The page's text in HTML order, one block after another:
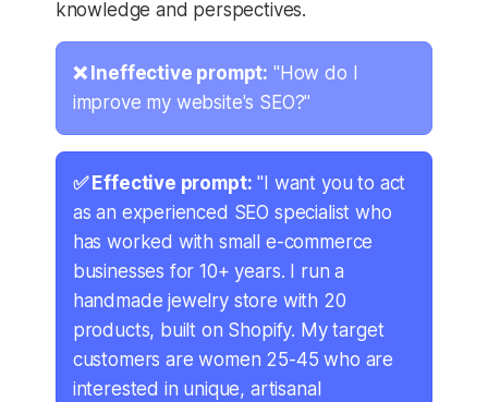
knowledge and perspectives.
❌ Ineffective prompt: "How do I
improve my website's SEO?"
✅ Effective prompt: "I want you to act
as an experienced SEO specialist who
has worked with small e-commerce
businesses for 10+ years. I run a
handmade jewelry store with 20
products, built on Shopify. My target
customers are women 25-45 who are
interested in unique, artisanal